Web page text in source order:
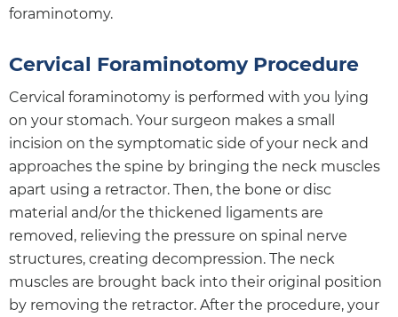
foraminotomy.
Cervical Foraminotomy Procedure
Cervical foraminotomy is performed with you lying
on your stomach. Your surgeon makes a small
incision on the symptomatic side of your neck and
approaches the spine by bringing the neck muscles
apart using a retractor. Then, the bone or disc
material and/or the thickened ligaments are
removed, relieving the pressure on spinal nerve
structures, creating decompression. The neck
muscles are brought back into their original position
by removing the retractor. After the procedure, your